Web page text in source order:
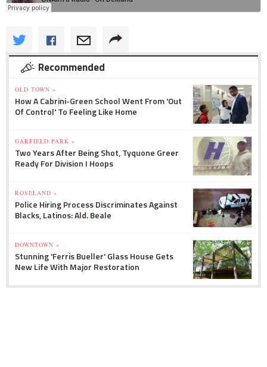
Recommended
OLD TOWN »
How A Cabrini-Green School Went From 'Out
Of Control' To Feeling Like Home
GARFIELD PARK »
Two Years After Being Shot, Tyquone Greer
Ready For Division I Hoops
ROSELAND »
Police Hiring Process Discriminates Against
Blacks, Latinos: Ald. Beale
DOWNTOWN »
Stunning 'Ferris Bueller' Glass House Gets
New Life With Major Restoration